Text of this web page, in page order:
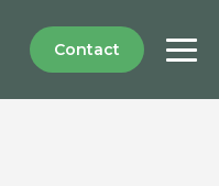
Contact